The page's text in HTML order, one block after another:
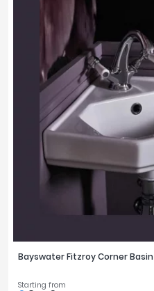
Bayswater Fitzroy Corner Basin
Starting from